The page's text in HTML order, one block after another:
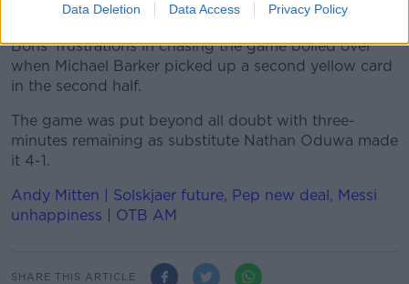
Data Deletion Data Access Privacy Policy
Bohs' frustrations in chasing the game boiled over
when Michael Barker picked up a second yellow card
in the second half.
The game was put beyond all doubt with three-
minutes remaining as substitute Nathan Oduwa made
it 4-1.
Andy Mitten | Solskjaer future, Pep new deal, Messi
unhappiness | OTB AM
SHARE THIS ARTICLE